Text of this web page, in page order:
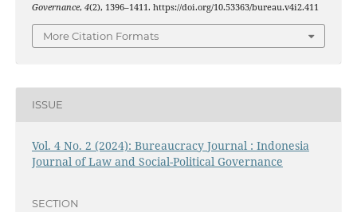
Governance, 4(2), 1396–1411. https://doi.org/10.53363/bureau.v4i2.411
More Citation Formats
ISSUE
Vol. 4 No. 2 (2024): Bureaucracy Journal : Indonesia
Journal of Law and Social-Political Governance
SECTION